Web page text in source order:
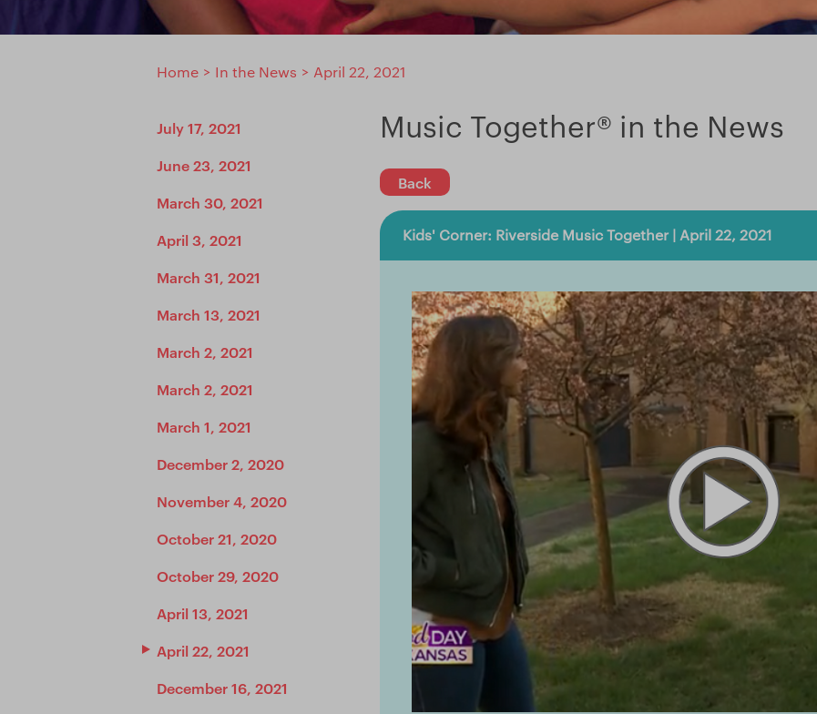
Home > In the News > April 22, 2021
July 17, 2021
June 23, 2021
March 30, 2021
April 3, 2021
March 31, 2021
March 13, 2021
March 2, 2021
March 2, 2021
March 1, 2021
December 2, 2020
November 4, 2020
October 21, 2020
October 29, 2020
April 13, 2021
April 22, 2021
December 16, 2021
Music Together® in the News
Back
Kids' Corner: Riverside Music Together | April 22, 2021